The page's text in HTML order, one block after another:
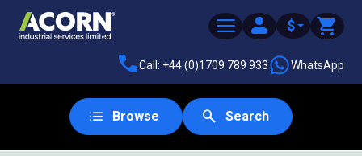
$
Call: +44 (0)1709 789 933 WhatsApp
Browse Search